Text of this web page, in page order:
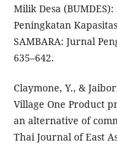
Milik Desa
Peningkatan
SAMBARA: Jurnal
635–642.
Claymone, Y., &
Village One Product
an alternative of
Thai Journal of East